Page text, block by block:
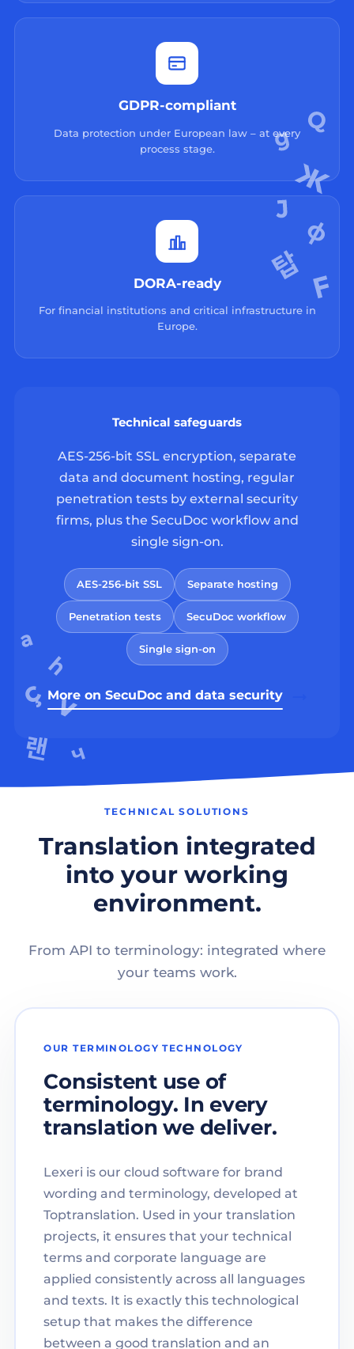
GDPR-compliant
Data protection under European law – at every
process stage.
DORA-ready
For financial institutions and critical infrastructure in
Europe.
Technical safeguards
AES-256-bit SSL encryption, separate
data and document hosting, regular
penetration tests by external security
firms, plus the SecuDoc workflow and
single sign-on.
AES-256-bit SSL Separate hosting
Penetration tests SecuDoc workflow
Single sign-on
More on SecuDoc and data security
TECHNICAL SOLUTIONS
Translation integrated
into your working
environment.
From API to terminology: integrated where
your teams work.
OUR TERMINOLOGY TECHNOLOGY
Consistent use of
terminology. In every
translation we deliver.
Lexeri is our cloud software for brand
wording and terminology, developed at
Toptranslation. Used in your translation
projects, it ensures that your technical
terms and corporate language are
applied consistently across all languages
and texts. It is exactly this technological
setup that makes the difference
between a good translation and an